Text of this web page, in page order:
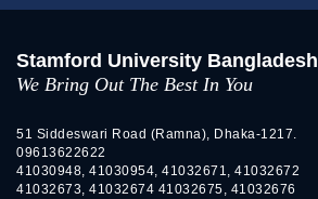
Stamford University Bangladesh
We Bring Out The Best In You
51 Siddeswari Road (Ramna), Dhaka-1217.
09613622622
41030948, 41030954, 41032671, 41032672
41032673, 41032674 41032675, 41032676